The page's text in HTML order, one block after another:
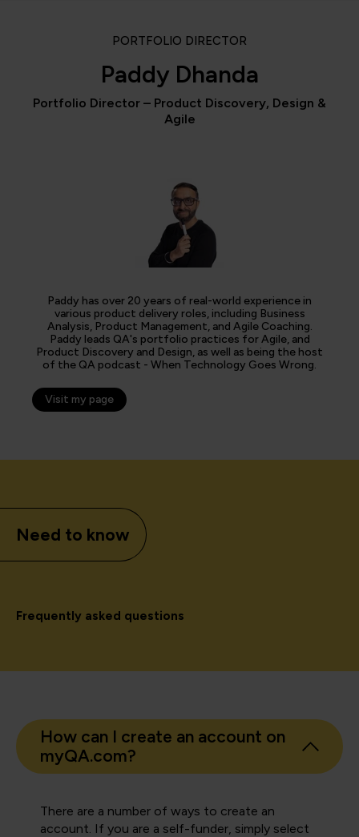
PORTFOLIO DIRECTOR
Paddy Dhanda
Portfolio Director – Product Discovery, Design &
Agile
Paddy has over 20 years of real-world experience in
various product delivery roles, including Business
Analysis, Product Management, and Agile Coaching.
Paddy leads QA's portfolio practices for Agile, and
Product Discovery and Design, as well as being the host
of the QA podcast - When Technology Goes Wrong.
Visit my page
Need to know
Frequently asked questions
How can I create an account on
myQA.com?
There are a number of ways to create an
account. If you are a self-funder, simply select